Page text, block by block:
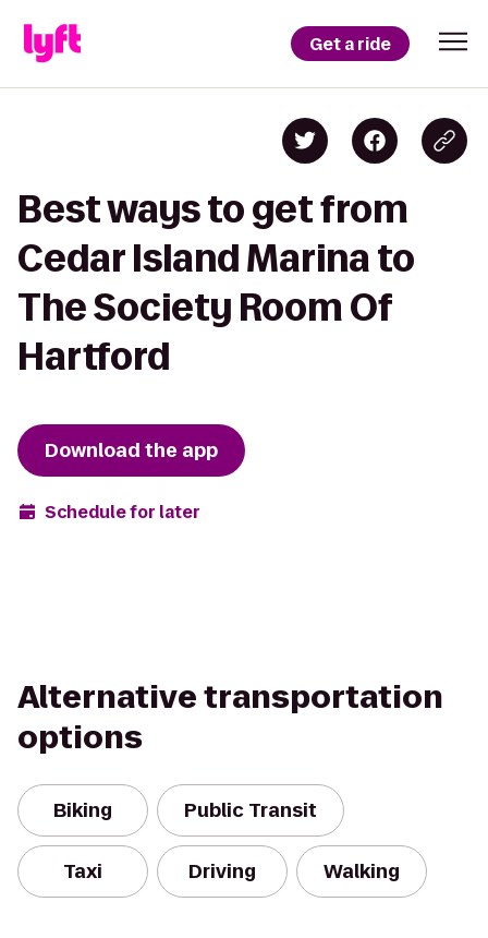
Get a ride
Best ways to get from
Cedar Island Marina to
The Society Room Of
Hartford
Download the app
Schedule for later
Alternative transportation
options
Biking Public Transit
Taxi Driving Walking